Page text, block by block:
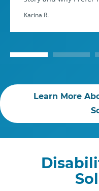
Karina R.
Learn More